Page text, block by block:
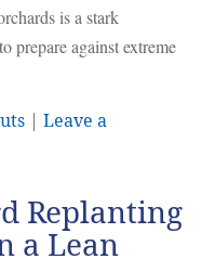
is a stark
prepare against extreme
Leave a
Replanting
a Lean